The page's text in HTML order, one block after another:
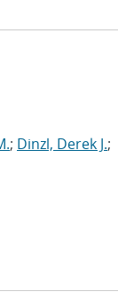
; Dinzl, Derek J.;